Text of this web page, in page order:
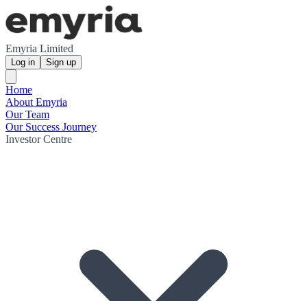
Emyria Limited
Log in Sign up
Home
About Emyria
Our Team
Our Success Journey
Investor Centre